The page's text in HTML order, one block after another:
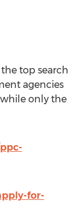
top search
agencies
only the
for-